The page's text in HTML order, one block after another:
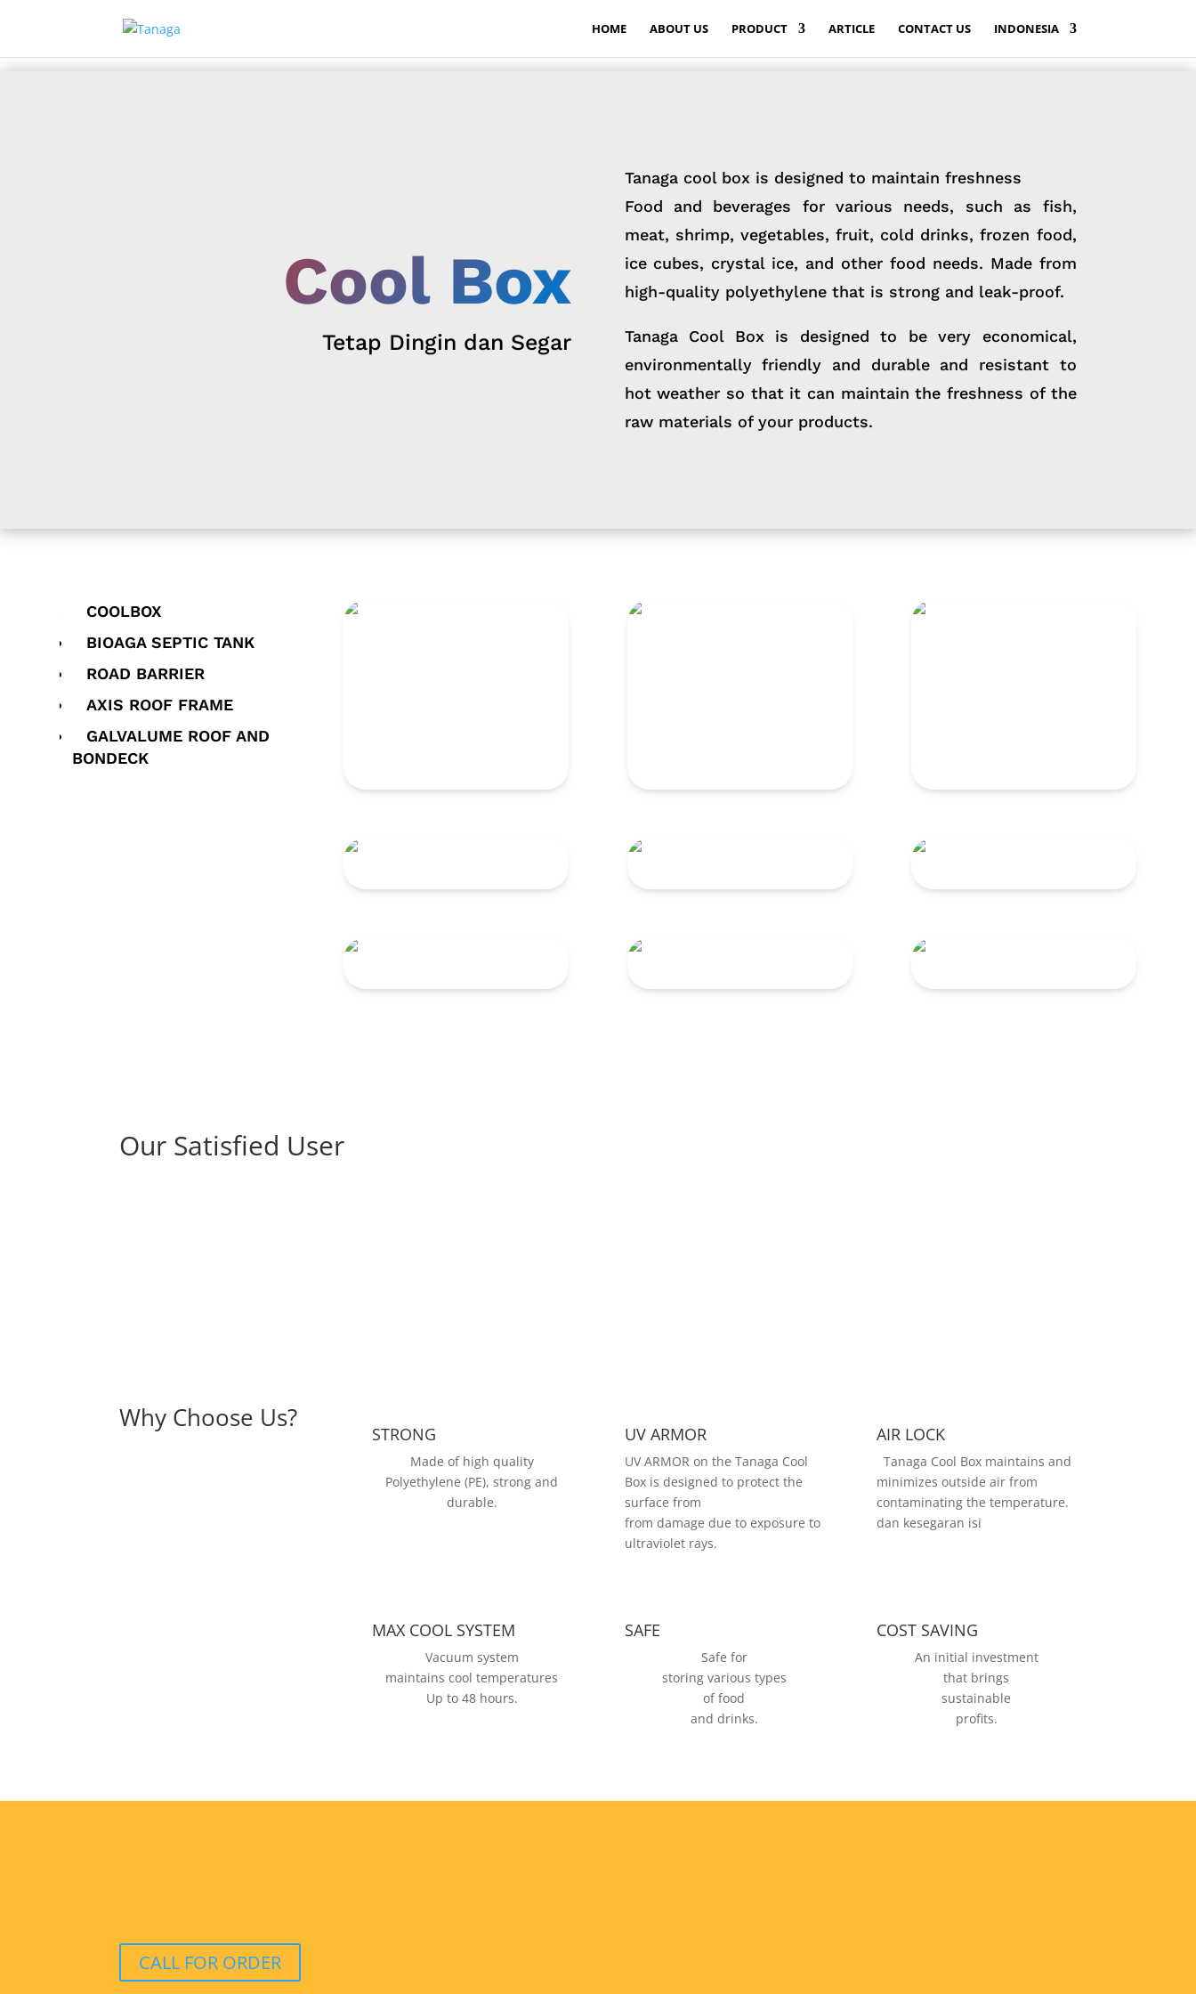
HOME ABOUT US PRODUCT ARTICLE CONTACT US INDONESIA
Cool Box
Tetap Dingin dan Segar
Tanaga cool box is designed to maintain freshness
Food and beverages for various needs, such as fish,
meat, shrimp, vegetables, fruit, cold drinks, frozen food,
ice cubes, crystal ice, and other food needs. Made from
high-quality polyethylene that is strong and leak-proof.
Tanaga Cool Box is designed to be very economical,
environmentally friendly and durable and resistant to
hot weather so that it can maintain the freshness of the
raw materials of your products.
COOLBOX
BIOAGA SEPTIC TANK
ROAD BARRIER
AXIS ROOF FRAME
GALVALUME ROOF AND
BONDECK
Our Satisfied User
Why Choose Us?
STRONG
Made of high quality
Polyethylene (PE), strong and
durable.
UV ARMOR
UV ARMOR on the Tanaga Cool
Box is designed to protect the
surface from
from damage due to exposure to
ultraviolet rays.
AIR LOCK
Tanaga Cool Box maintains and
minimizes outside air from
contaminating the temperature.
dan kesegaran isi
MAX COOL SYSTEM
Vacuum system
maintains cool temperatures
Up to 48 hours.
SAFE
Safe for
storing various types
of food
and drinks.
COST SAVING
An initial investment
that brings
sustainable
profits.
CALL FOR ORDER